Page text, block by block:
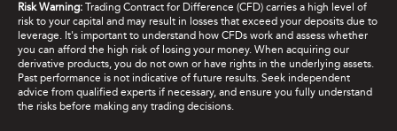
Risk Warning: Trading Contract for Difference (CFD) carries a high level of
risk to your capital and may result in losses that exceed your deposits due to
leverage. It's important to understand how CFDs work and assess whether
you can afford the high risk of losing your money. When acquiring our
derivative products, you do not own or have rights in the underlying assets.
Past performance is not indicative of future results. Seek independent
advice from qualified experts if necessary, and ensure you fully understand
the risks before making any trading decisions.